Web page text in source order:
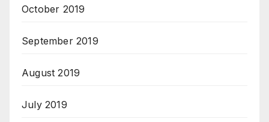
October 2019
September 2019
August 2019
July 2019